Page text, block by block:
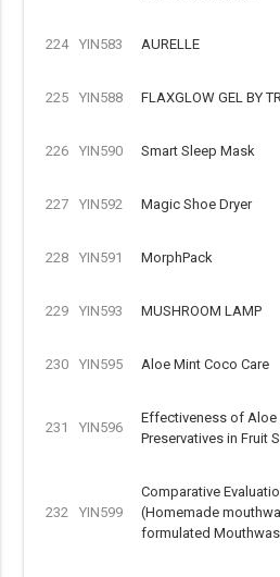
224 YIN583 AURELLE
225 YIN588 FLAXGLOW GEL BY
226 YIN590 Smart Sleep Mask
227 YIN592 Magic Shoe Dryer
228 YIN591 MorphPack
229 YIN593 MUSHROOM LAMP
230 YIN595 Aloe Mint Coco Care
231 YIN596
Effectiveness of Aloe
Preservatives in Fruit
232 YIN599
Comparative
(Homemade
formulated